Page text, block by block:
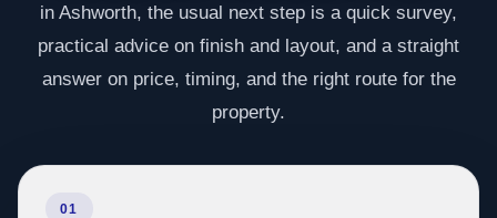
in Ashworth, the usual next step is a quick survey,
practical advice on finish and layout, and a straight
answer on price, timing, and the right route for the
property.
01